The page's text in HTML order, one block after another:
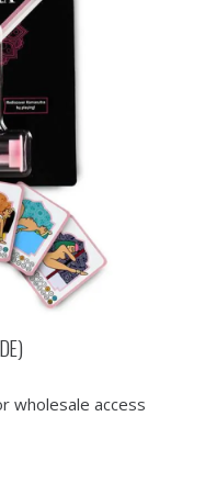
wholesale access